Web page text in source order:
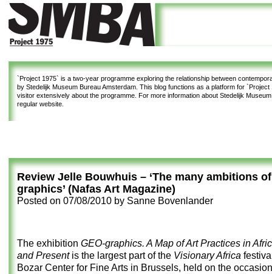
`Project 1975` is a two-year programme exploring the relationship between
by Stedelijk Museum Bureau Amsterdam. This blog functions as a platform for `Project
visitor extensively about the programme. For more information about Stedelijk
regular website.
Review Jelle Bouwhuis – ‘The many ambitions
graphics’ (Nafas Art Magazine)
Posted on 07/08/2010 by Sanne Bovenlander
The exhibition GEO-graphics. A Map of Art Practices in
and Presentis the largest part of the Visionary Africa
Bozar Center for Fine Arts in Brussels, held on the